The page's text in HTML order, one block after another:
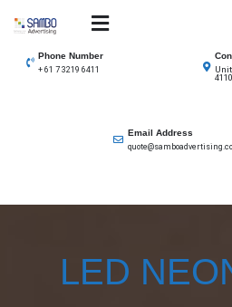
contentSAMBO
Phone Number
+ 61 7 3219 6411
4110
Email Address
LED